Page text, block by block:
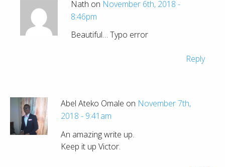
Nath on November 6th, 2018 -
8:46pm
Beautiful… Typo error
Reply
Abel Ateko Omale on November 7th,
2018 - 9:41am
An amazing write up.
Keep it up Victor.